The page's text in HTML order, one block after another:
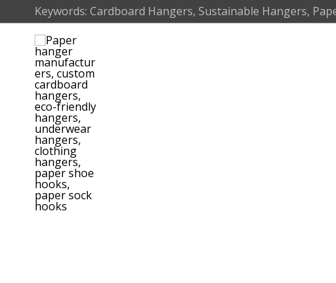
to
content
Keywords: Cardboard Hangers, Sustainable Hangers,